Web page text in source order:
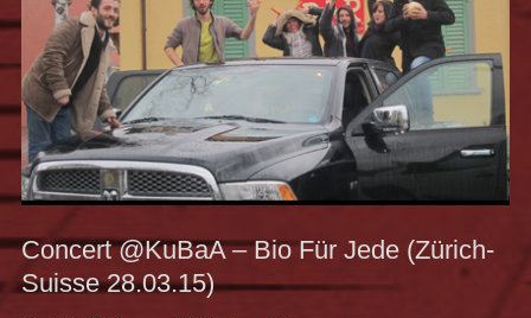
Concert @KuBaA – Bio Für Jede (Zürich-
Suisse 28.03.15)